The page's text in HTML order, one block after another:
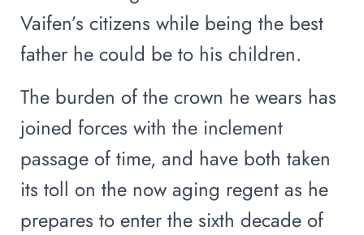
Vaifen’s citizens while being the best
father he could be to his children.
The burden of the crown he wears has
joined forces with the inclement
passage of time, and have both taken
its toll on the now aging regent as he
prepares to enter the sixth decade of